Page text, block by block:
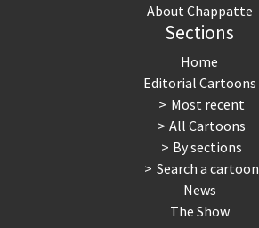
About Chappatte
Sections
Home
Editorial Cartoons
Most recent
All Cartoons
By sections
Search a cartoon
News
The Show